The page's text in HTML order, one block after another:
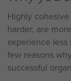
Highly
harder, are
experience less
few reasons
successful